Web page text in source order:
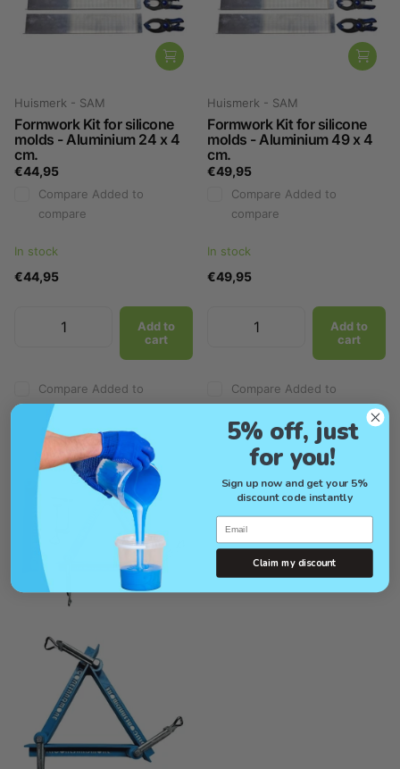
Huismerk - SAM
Formwork Kit for silicone
molds - Aluminium 24 x 4
cm.
€44,95
Compare Added to
compare
In stock
€44,95
Add to
cart
Compare Added to
compare
Huismerk - SAM
Formwork Kit for silicone
molds - Aluminium 49 x 4
cm.
€49,95
Compare Added to
compare
In stock
€49,95
Add to
cart
Compare Added to
compare
5% off, just
for you!
Sign up now and get your 5%
discount code instantly
Email
Claim my discount